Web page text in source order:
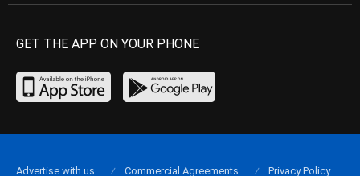
GET THE APP ON YOUR PHONE
Advertise with us Commercial Agreements Privacy Policy